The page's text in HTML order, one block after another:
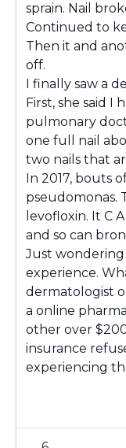
sprain. Nail
Continued to
Then it and
off.
I finally saw a
First, she said I
pulmonary
one full nail
two nails that
In 2017, bouts
pseudomonas.
levofloxin. It C
and so can
Just wondering
experience.
dermatologist
a online
other over
insurance
experiencing